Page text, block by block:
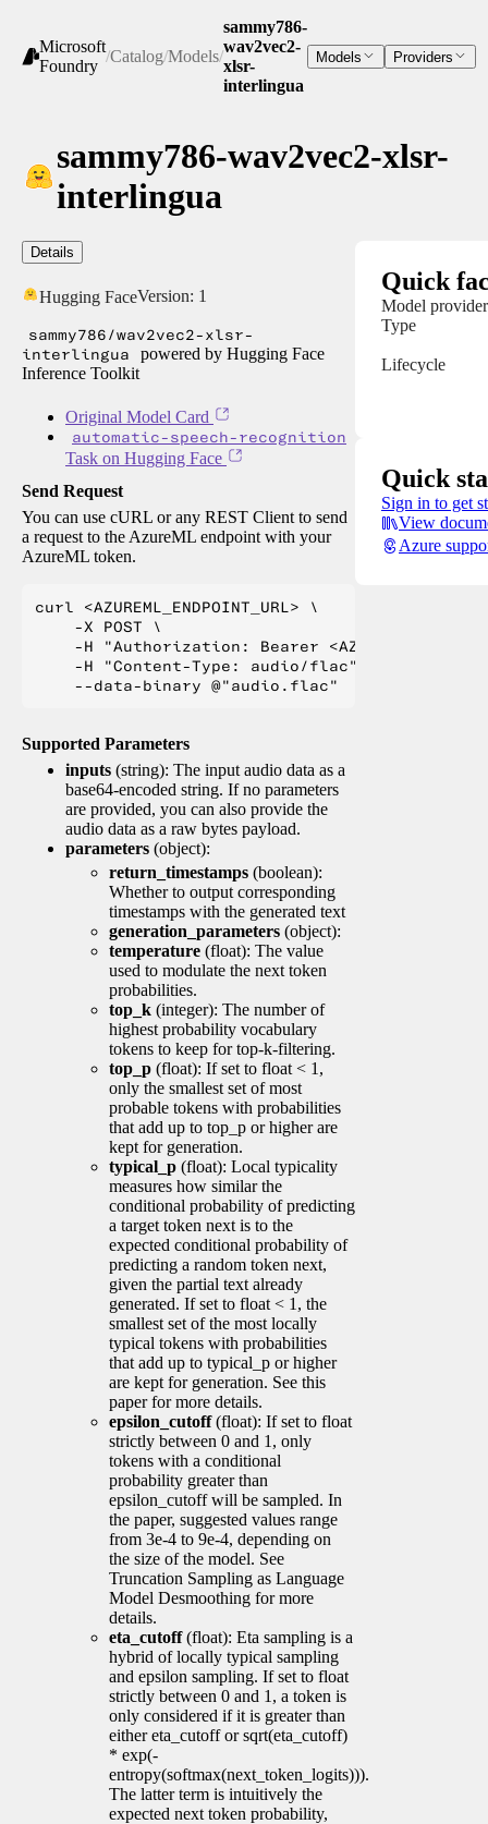
Microsoft
Foundry
/Catalog/Models/
sammy786-
wav2vec2-
xlsr-
interlingua
Models Providers
sammy786-wav2vec2-xlsr-
interlingua
Details
Hugging FaceVersion: 1
sammy786/wav2vec2-xlsr-
interlingua
powered by Hugging Face
Inference Toolkit
Original Model Card
automatic-speech-recognition
Task on Hugging Face
Send Request
You can use cURL or any REST Client to send
a request to the AzureML endpoint with your
AzureML token.
curl <AZUREML_ENDPOINT_URL> \
    -X POST \
-H "Authorization: Bearer
    -H "Content-Type: audio/flac" \
Supported Parameters
inputs (string): The input audio data as a
base64-encoded string. If no parameters
are provided, you can also provide the
audio data as a raw bytes payload.
parameters (object):
return_timestamps (boolean):
Whether to output corresponding
timestamps with the generated text
generation_parameters (object):
temperature (float): The value
used to modulate the next token
probabilities.
top_k (integer): The number of
highest probability vocabulary
tokens to keep for top-k-filtering.
top_p (float): If set to float < 1,
only the smallest set of most
probable tokens with probabilities
that add up to top_p or higher are
kept for generation.
typical_p (float): Local typicality
measures how similar the
conditional probability of predicting
a target token next is to the
expected conditional probability of
predicting a random token next,
given the partial text already
generated. If set to float < 1, the
smallest set of the most locally
typical tokens with probabilities
that add up to typical_p or higher
are kept for generation. See this
paper for more details.
epsilon_cutoff(float): If set to float
strictly between 0 and 1, only
tokens with a conditional
probability greater than
epsilon_cutoff will be sampled. In
the paper, suggested values range
from 3e-4 to 9e-4, depending on
the size of the model. See
Truncation Sampling as Language
Model Desmoothing for more
details.
eta_cutoff(float): Eta sampling is a
hybrid of locally typical sampling
and epsilon sampling. If set to float
strictly between 0 and 1, a token is
only considered if it is greater than
either eta_cutoff or sqrt(eta_cutoff)
* exp(-
entropy(softmax(next_token_logits))).
The latter term is intuitively the
expected next token probability,
Quick
Model provider
Type
Lifecycle
Quick
Sign in to get
View
Azure